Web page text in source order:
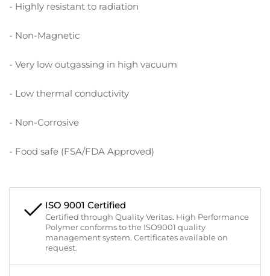
- Highly resistant to radiation
- Non-Magnetic
- Very low outgassing in high vacuum
- Low thermal conductivity
- Non-Corrosive
- Food safe (FSA/FDA Approved)
ISO 9001 Certified
Certified through Quality Veritas. High Performance
Polymer conforms to the ISO9001 quality
management system. Certificates available on
request.